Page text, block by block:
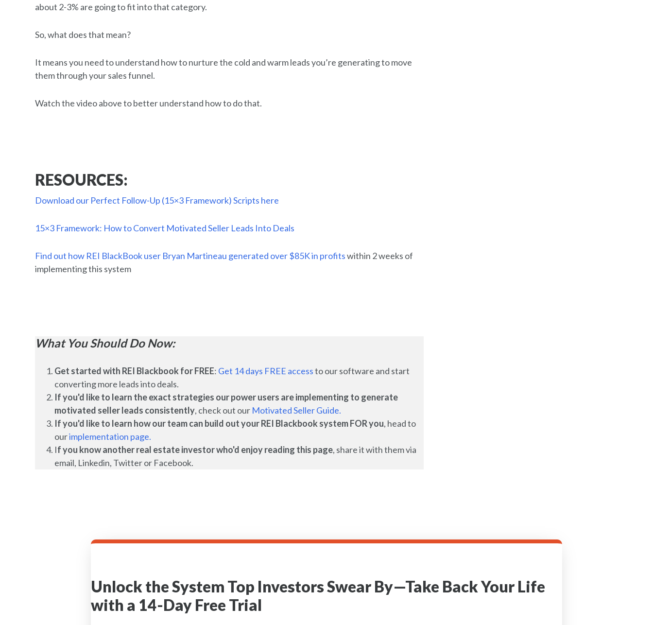
about 2-3% are going to fit into that category.
So, what does that mean?
It means you need to understand how to nurture the cold and warm leads you’re generating to move
them through your sales funnel.
Watch the video above to better understand how to do that.
RESOURCES:
Download our Perfect Follow-Up (15×3 Framework) Scripts here
15×3 Framework: How to Convert Motivated Seller Leads Into Deals
Find out how REI BlackBook user Bryan Martineau generated over $85K in profitswithin 2 weeks of
implementing this system
What You Should Do Now:
Get started with REI Blackbook for FREE: Get 14 days FREE accessto our software and start
converting more leads into deals.
If you'd like to learn the exact strategies our power users are implementing to generate
motivated seller leads consistently, check out our Motivated Seller Guide.
If you'd like to learn how our team can build out your REI Blackbook system FOR you, head to
ourimplementation page.
If you know another real estate investor who'd enjoy reading this page, share it with them via
email, Linkedin, Twitter or Facebook.
Unlock the System Top Investors Swear By—Take Back Your Life
with a 14-Day Free Trial